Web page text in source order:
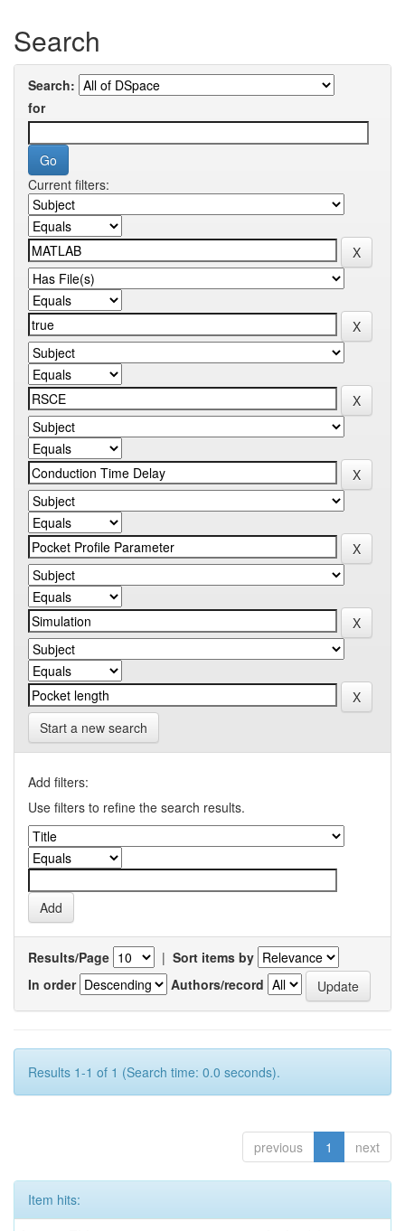
Search
Search:
for
Current filters:
Start a new search
Add filters:
Use filters to refine the search results.
Results/Page | Sort items by
In order
Authors/record
Results 1-1 of 1 (Search time: 0.0 seconds).
previous 1 next
Item hits: